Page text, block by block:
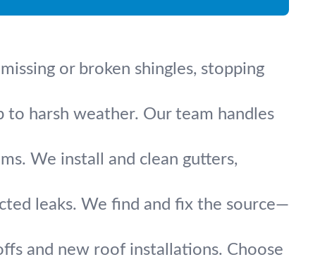
or broken shingles, stopping
harsh weather. Our team handles
We install and clean gutters,
leaks. We find and fix the source—
and new roof installations. Choose